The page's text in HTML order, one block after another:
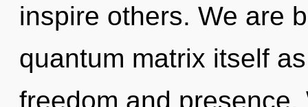
inspire others. We are
quantum matrix itself
freedom and